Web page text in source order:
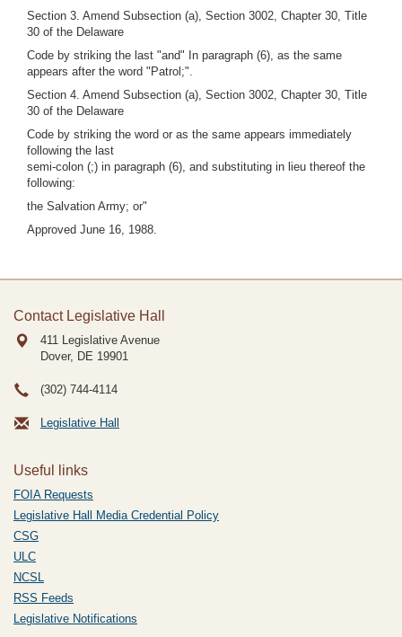
Section 3. Amend Subsection (a), Section 3002, Chapter 30, Title
30 of the Delaware
Code by striking the last "and" In paragraph (6), as the same
appears after the word "Patrol;".
Section 4. Amend Subsection (a), Section 3002, Chapter 30, Title
30 of the Delaware
Code by striking the word or as the same appears immediately
following the last
semi-colon (;) in paragraph (6), and substituting in lieu thereof the
following:
the Salvation Army; or"
Approved June 16, 1988.
Contact Legislative Hall
411 Legislative Avenue
Dover, DE 19901
(302) 744-4114
Legislative Hall
Useful links
FOIA Requests
Legislative Hall Media Credential Policy
CSG
ULC
NCSL
RSS Feeds
Legislative Notifications